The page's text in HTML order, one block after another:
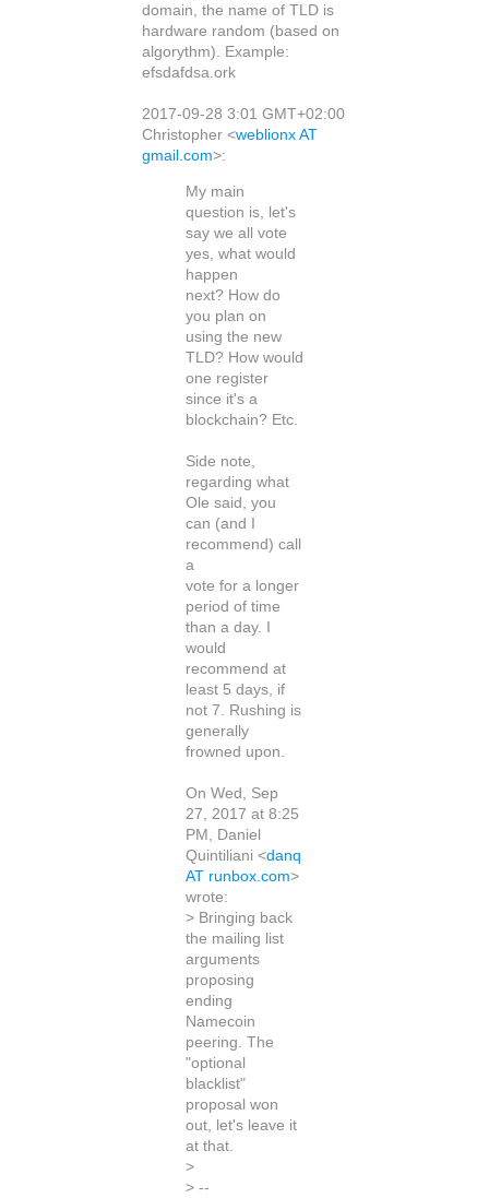
domain, the name of TLD is
hardware random (based on
algorythm). Example:
efsdafdsa.ork
2017-09-28 3:01 GMT+02:00
Christopher <weblionx AT
gmail.com>:
My main
question is, let's
say we all vote
yes, what would
happen
next? How do
you plan on
using the new
TLD? How would
one register
since it's a
blockchain? Etc.
Side note,
regarding what
Ole said, you
can (and I
recommend) call
a
vote for a longer
period of time
than a day. I
would
recommend at
least 5 days, if
not 7. Rushing is
generally
frowned upon.
On Wed, Sep
27, 2017 at 8:25
PM, Daniel
Quintiliani <danq
AT runbox.com>
wrote:
> Bringing back
the mailing list
arguments
proposing
ending
Namecoin
peering. The
"optional
blacklist"
proposal won
out, let's leave it
at that.
>
> --